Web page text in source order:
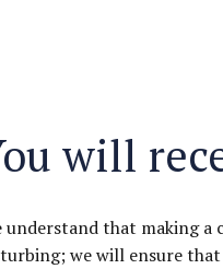
will
understand that making a
we will ensure